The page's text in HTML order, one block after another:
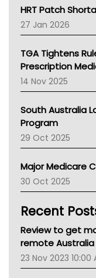
NT HEALTH
Pharmacy Board
National Asthma
NT
AMA
NACCHO
BCNA
Asthma Australia
LFA
Palliative Care
AIHW
Children's Health
CHF
MHC
Gold Coast
TGA
HRT Patch
27 Jan 2026
TGA Tightens
Prescription
14 Nov 2025
South Australia
Program
29 Oct 2025
Major Medicare
30 Oct 2025
Recent
Review to get
remote Australia
23 Nov 2023 10:00